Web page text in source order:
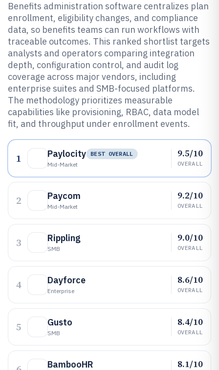
Benefits administration software centralizes plan
enrollment, eligibility changes, and compliance
data, so benefits teams can run workflows with
traceable outcomes. This ranked shortlist targets
analysts and operators comparing integration
depth, configuration control, and audit log
coverage across major vendors, including
enterprise suites and SMB-focused platforms.
The methodology prioritizes measurable
capabilities like provisioning, RBAC, data model
fit, and throughput under enrollment events.
1 Paylocity
BEST OVERALL
Mid-Market
9.5/10
OVERALL
2 Paycom
Mid-Market
9.2/10
OVERALL
3 Rippling
SMB
9.0/10
OVERALL
4 Dayforce
Enterprise
8.6/10
OVERALL
5 Gusto
SMB
8.4/10
OVERALL
BambooHR 8.1/10